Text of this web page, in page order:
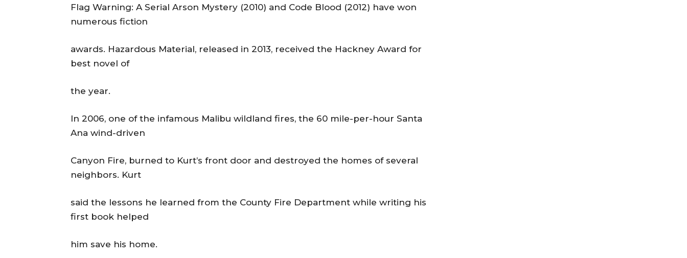
Flag Warning: A Serial Arson Mystery (2010) and Code Blood (2012) have won
numerous fiction
awards. Hazardous Material, released in 2013, received the Hackney Award for
best novel of
the year.
In 2006, one of the infamous Malibu wildland fires, the 60 mile-per-hour Santa
Ana wind-driven
Canyon Fire, burned to Kurt’s front door and destroyed the homes of several
neighbors. Kurt
said the lessons he learned from the County Fire Department while writing his
first book helped
him save his home.